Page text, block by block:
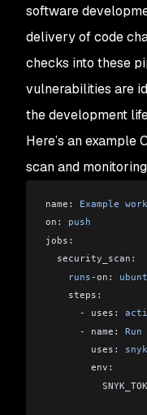
software
delivery of code
checks into these
vulnerabilities are
the development
Here’s an
scan and
name: Example
on: push
jobs:
  security_scan:
    runs
-on:
    steps:
      -
uses:
      -
name: Run
        uses:
snyk
        env: